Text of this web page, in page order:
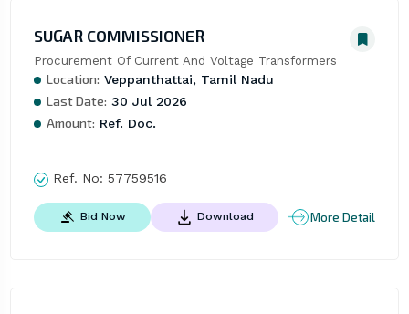
SUGAR COMMISSIONER
Procurement Of Current And Voltage Transformers
Location: Veppanthattai, Tamil Nadu
Last Date: 30 Jul 2026
Amount: Ref. Doc.
Ref. No: 57759516
Bid Now Download More Detail